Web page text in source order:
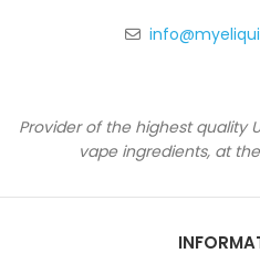
Provider of the highest quality
vape ingredients, at